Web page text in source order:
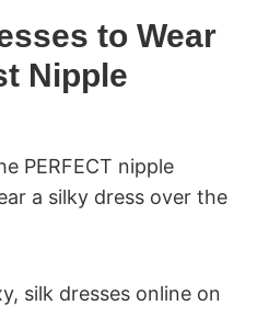
to Wear
Nipple
PERFECT nipple
a silky dress over the
silk dresses online on